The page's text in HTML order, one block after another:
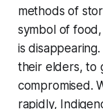
methods of
symbol of
is
their elders, to
compromised.
rapidly,